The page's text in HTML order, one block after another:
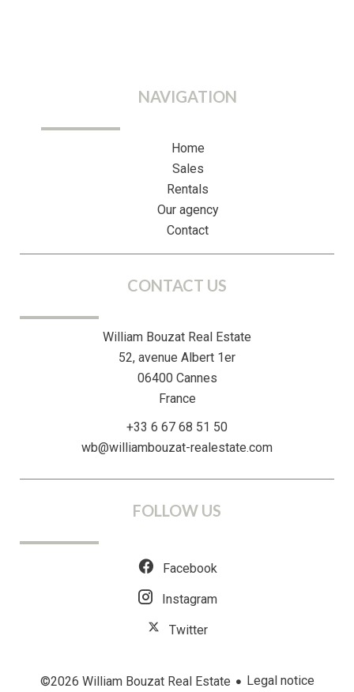
NAVIGATION
Home
Sales
Rentals
Our agency
Contact
CONTACT US
William Bouzat Real Estate
52, avenue Albert 1er
06400Cannes
France
+33 6 67 68 51 50
wb@williambouzat-realestate.com
FOLLOW US
Facebook
Instagram
Twitter
©2026 William Bouzat Real Estate Legal notice